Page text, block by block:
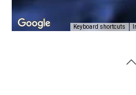
Keyboard shortcuts